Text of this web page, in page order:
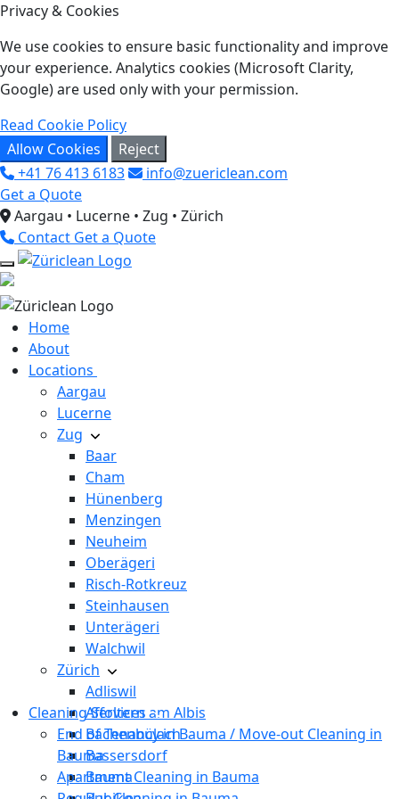
Privacy & Cookies
We use cookies to ensure basic functionality and improve
your experience. Analytics cookies (Microsoft Clarity,
Google) are used only with your permission.
Read Cookie Policy
Allow Cookies
Reject
+41 76 413 6183
info@zuericlean.com
Get a Quote
Aargau • Lucerne • Zug • Zürich
Contact Get a Quote
Home
About
Locations
Aargau
Lucerne
Zug
Baar
Cham
Hünenberg
Menzingen
Neuheim
Oberägeri
Risch-Rotkreuz
Steinhausen
Unterägeri
Walchwil
Zürich
Adliswil
Affoltern am Albis
Bachenbülach
Bassersdorf
Bauma
Cleaning Services
End of Tenancy in Bauma / Move-out Cleaning in
Bauma
Apartment Cleaning in Bauma